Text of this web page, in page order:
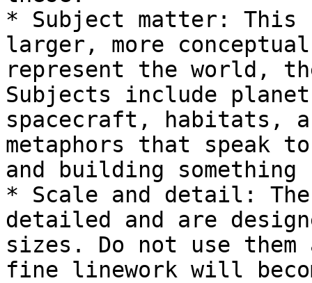
* Subject matter:
larger, more
represent the world,
Subjects include
spacecraft, habitats,
metaphors that speak
and building something
* Scale and detail:
detailed and are
sizes. Do not use
fine linework will